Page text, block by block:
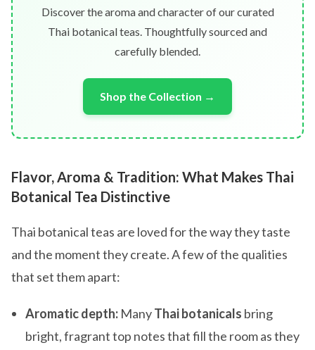
Discover the aroma and character of our curated
Thai botanical teas. Thoughtfully sourced and
carefully blended.
Shop the Collection →
Flavor, Aroma & Tradition: What Makes Thai
Botanical Tea Distinctive
Thai botanical teas are loved for the way they taste
and the moment they create. A few of the qualities
that set them apart:
Aromatic depth: ManyThai botanicals bring
bright, fragrant top notes that fill the room as they